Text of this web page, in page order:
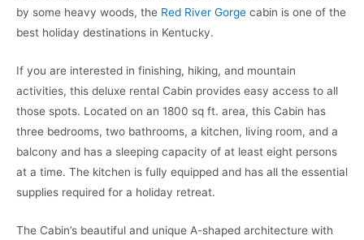
by some heavy woods, the Red River Gorge cabin is one of the
best holiday destinations in Kentucky.
If you are interested in finishing, hiking, and mountain
activities, this deluxe rental Cabin provides easy access to all
those spots. Located on an 1800 sq ft. area, this Cabin has
three bedrooms, two bathrooms, a kitchen, living room, and a
balcony and has a sleeping capacity of at least eight persons
at a time. The kitchen is fully equipped and has all the essential
supplies required for a holiday retreat.
The Cabin’s beautiful and unique A-shaped architecture with